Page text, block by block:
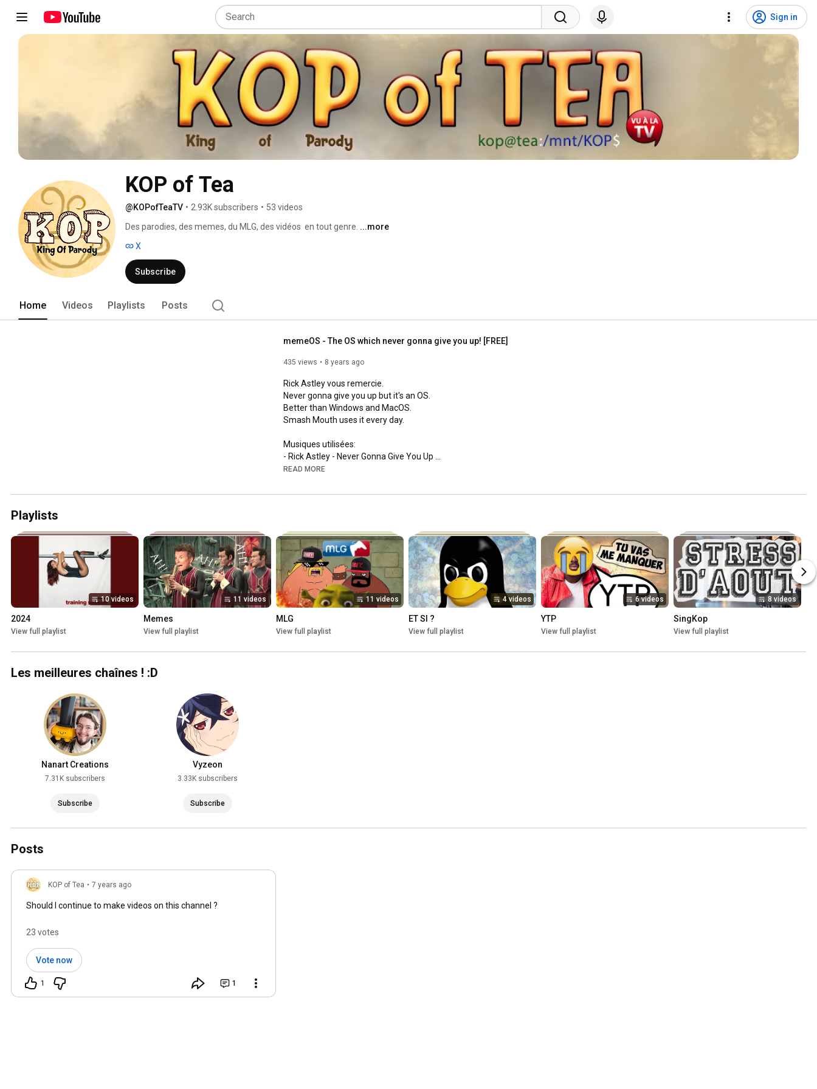
Sign in
KOP of Tea
@KOPofTeaTV • 2.93K subscribers • 53 videos
Des parodies, des memes, du MLG, des vidéos  en tout genre. ...more
X
Subscribe
Home Videos Playlists Posts
memeOS - The OS which never gonna give you up! [FREE]
435 views 8 years ago
Rick Astley vous remercie.
Never gonna give you up but it's an OS.
Better than Windows and MacOS.
Smash Mouth uses it every day.
Musiques utilisées:
https://youtu.be/dQw4w9WgXcQ
- Rod Stewart - Baby Jane https://youtu.be/rWDm1BK7Fgo
https://youtu.be/jo2FxCXDTPM
Twitter: @KOP_OF_TEA
READ MORE
Playlists
10 videos
2024
View full playlist
11 videos
Memes
View full playlist
11 videos
MLG
View full playlist
4 videos
ET SI ?
View full playlist
6 videos
YTP
View full playlist
8 videos
SingKop
View full playlist
Les meilleures chaînes ! :D
Nanart Creations
7.31K subscribers
Subscribe
Vyzeon
3.33K subscribers
Subscribe
Posts
KOP of Tea • 7 years ago
Should I continue to make videos on this channel ?
23 votes
Vote now
1 1